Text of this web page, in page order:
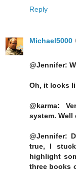
Reply
Michael5000
@Jennifer:
Oh, it looks
@karma:
system. Well
@Jennifer:
true, I
highlight
three books